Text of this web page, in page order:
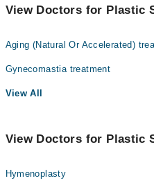
Ophthalmology (Eye)
Orthopedic
Radiology
View Doctors for Plastic
Aging (Natural Or Accelerated)
Gynecomastia treatment
View All
View Doctors for Plastic
Hymenoplasty